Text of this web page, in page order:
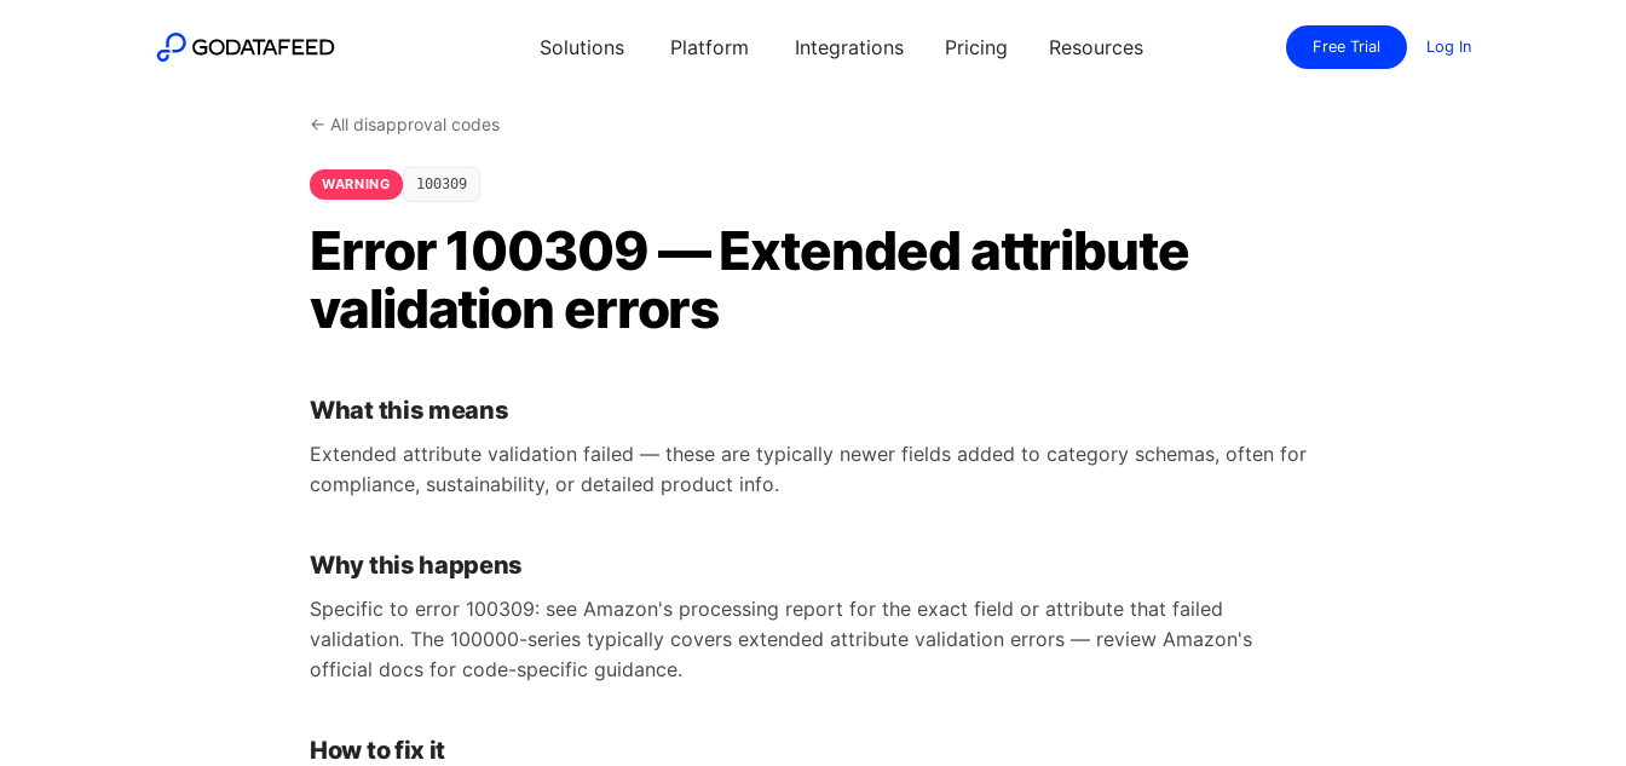
Solutions Platform Integrations Pricing Resources Free Trial Log In
← All disapproval codes
WARNING 100309
Error 100309 — Extended attribute
validation errors
What this means
Extended attribute validation failed — these are typically newer fields added to category schemas, often for
compliance, sustainability, or detailed product info.
Why this happens
Specific to error 100309: see Amazon's processing report for the exact field or attribute that failed
validation. The 100000-series typically covers extended attribute validation errors — review Amazon's
official docs for code-specific guidance.
How to fix it